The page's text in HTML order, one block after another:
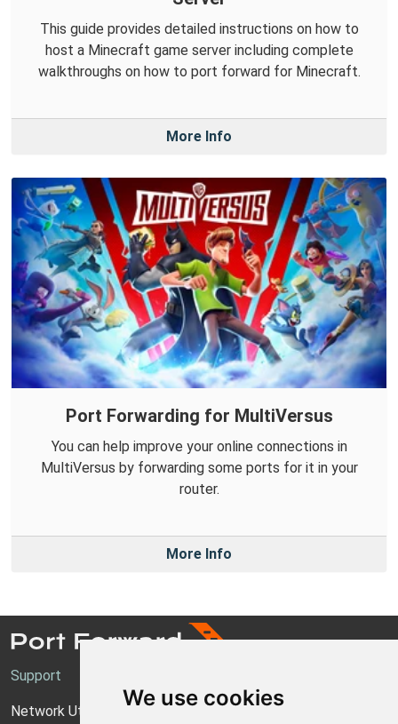
We use cookies
This guide provides detailed instructions on how to
host a Minecraft game server including complete
walkthroughs on how to port forward for Minecraft.
More Info
Port Forwarding for MultiVersus
You can help improve your online connections in
MultiVersus by forwarding some ports for it in your
router.
More Info
Support
Network Utilities Support